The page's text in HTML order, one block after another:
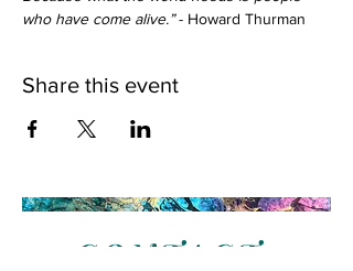
who have come alive.” - Howard Thurman
Share this event
CONTACT: